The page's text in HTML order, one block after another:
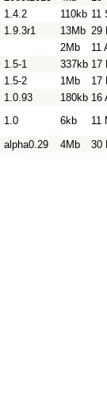
1.4.2 110kb 11
1.9.3r1 13Mb 29
2Mb
11
1.5-1 337kb 17
1.5-2 1Mb
17
1.0.93 180kb 16
1.0 6kb
11
alpha0.29 4Mb 30